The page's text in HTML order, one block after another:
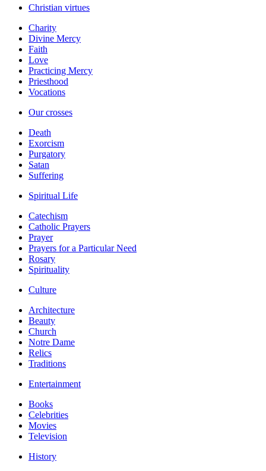
Christian virtues
Charity
Divine Mercy
Faith
Love
Practicing Mercy
Priesthood
Vocations
Our crosses
Death
Exorcism
Purgatory
Satan
Suffering
Spiritual Life
Catechism
Catholic Prayers
Prayer
Prayers for a Particular Need
Rosary
Spirituality
Culture
Architecture
Beauty
Church
Notre Dame
Relics
Traditions
Entertainment
Books
Celebrities
Movies
Television
History